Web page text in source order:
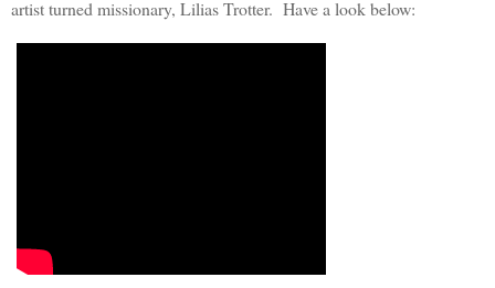
artist turned missionary, Lilias Trotter. Have a look below: